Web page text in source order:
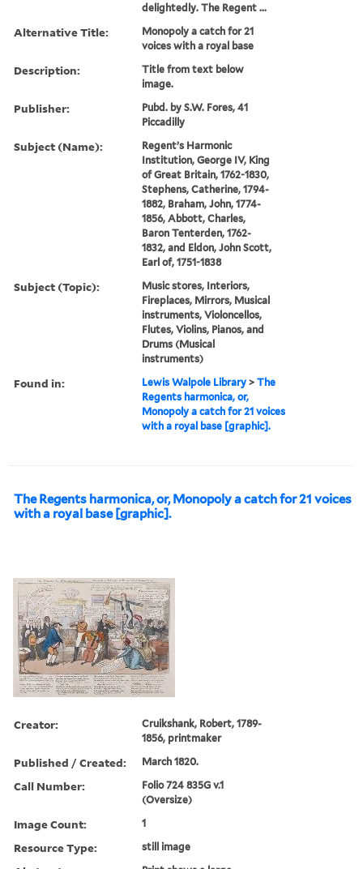
delightedly. The Regent ...
Alternative Title:
Monopoly a catch for 21
voices with a royal base
Description:
Title from text below
image.
Publisher:
Pubd. by S.W. Fores, 41
Piccadilly
Subject (Name):
Regent’s Harmonic
Institution, George IV, King
of Great Britain, 1762-1830,
Stephens, Catherine, 1794-
1882, Braham, John, 1774-
1856, Abbott, Charles,
Baron Tenterden, 1762-
1832, and Eldon, John Scott,
Earl of, 1751-1838
Subject (Topic):
Music stores, Interiors,
Fireplaces, Mirrors, Musical
instruments, Violoncellos,
Flutes, Violins, Pianos, and
Drums (Musical
instruments)
Found in: Lewis Walpole Library >The
Regents harmonica, or,
Monopoly a catch for 21 voices
with a royal base [graphic].
The Regents harmonica, or, Monopoly a catch for 21 voices
with a royal base [graphic].
Creator:
Cruikshank, Robert, 1789-
1856, printmaker
Published / Created: March 1820.
Call Number:
Folio 724 835G v.1
(Oversize)
Image Count: 1
Resource Type: still image